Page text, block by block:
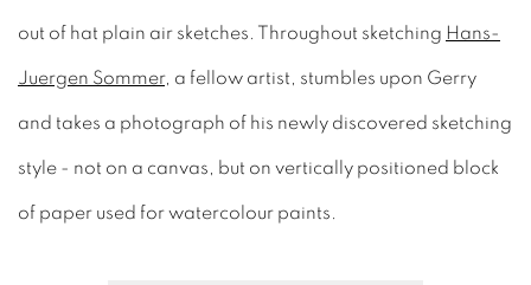
out of hat plain air sketches. Throughout sketching Hans-
Juergen Sommer, a fellow artist, stumbles upon Gerry
and takes a photograph of his newly discovered sketching
style - not on a canvas, but on vertically positioned block
of paper used for watercolour paints.